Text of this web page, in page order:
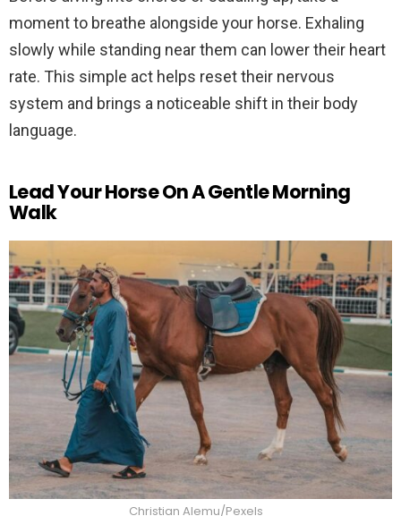
moment to breathe alongside your horse. Exhaling
slowly while standing near them can lower their heart
rate. This simple act helps reset their nervous
system and brings a noticeable shift in their body
language.
Lead Your Horse On A Gentle Morning
Walk
Christian Alemu/Pexels